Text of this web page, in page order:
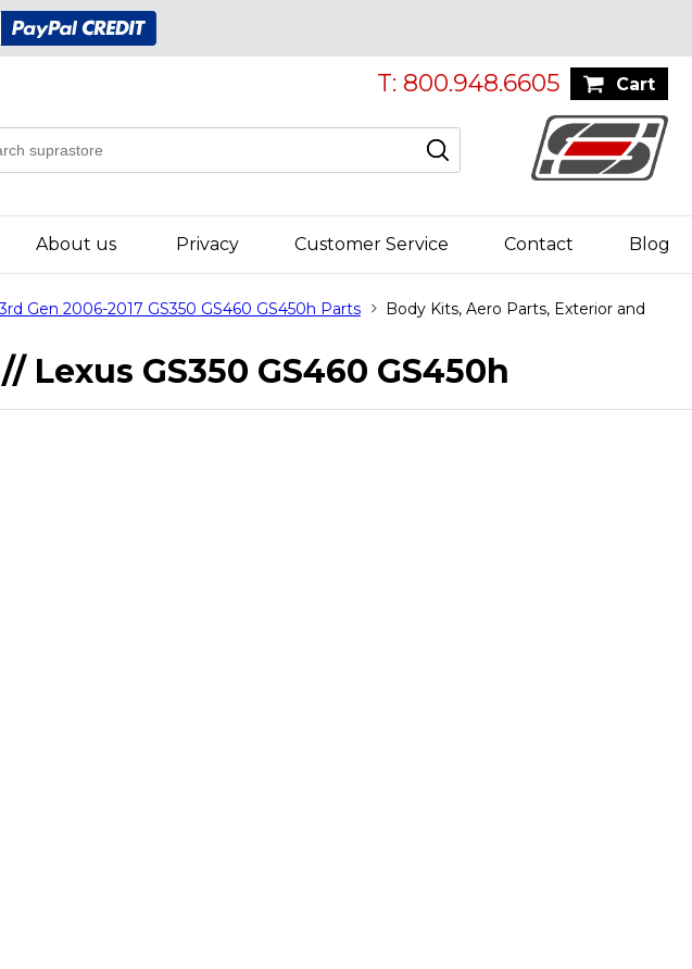
Cart
T: 800.948.6605
About us Privacy Customer Service Contact Blog
Gen 2006-2017 GS350 GS460 GS450h Parts
Body Kits, Aero Parts, Exterior and
GS350 GS460 GS450h